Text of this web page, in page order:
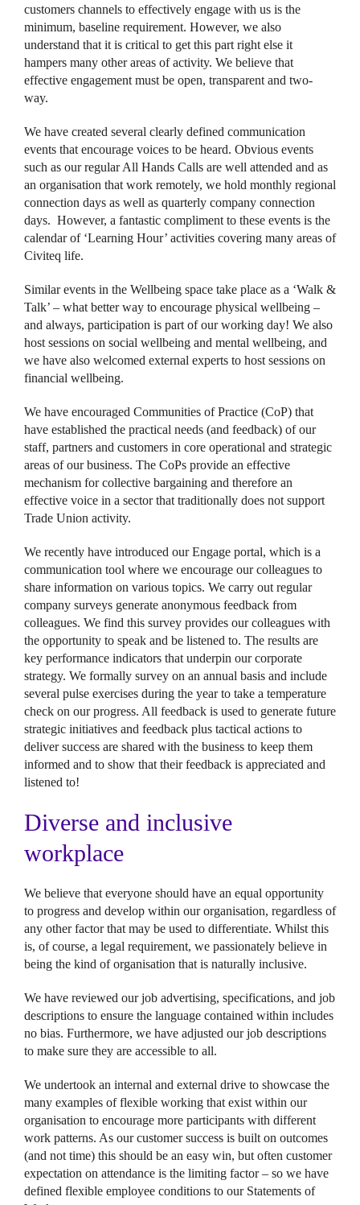
customers channels to effectively engage with us is the
minimum, baseline requirement. However, we also
understand that it is critical to get this part right else it
hampers many other areas of activity. We believe that
effective engagement must be open, transparent and two-
way.
We have created several clearly defined communication
events that encourage voices to be heard. Obvious events
such as our regular All Hands Calls are well attended and as
an organisation that work remotely, we hold monthly regional
connection days as well as quarterly company connection
days. However, a fantastic compliment to these events is the
calendar of ‘Learning Hour’ activities covering many areas of
Civiteq life.
Similar events in the Wellbeing space take place as a ‘Walk &
Talk’ – what better way to encourage physical wellbeing –
and always, participation is part of our working day! We also
host sessions on social wellbeing and mental wellbeing, and
we have also welcomed external experts to host sessions on
financial wellbeing.
We have encouraged Communities of Practice (CoP) that
have established the practical needs (and feedback) of our
staff, partners and customers in core operational and strategic
areas of our business. The CoPs provide an effective
mechanism for collective bargaining and therefore an
effective voice in a sector that traditionally does not support
Trade Union activity.
We recently have introduced our Engage portal, which is a
communication tool where we encourage our colleagues to
share information on various topics. We carry out regular
company surveys generate anonymous feedback from
colleagues. We find this survey provides our colleagues with
the opportunity to speak and be listened to. The results are
key performance indicators that underpin our corporate
strategy. We formally survey on an annual basis and include
several pulse exercises during the year to take a temperature
check on our progress. All feedback is used to generate future
strategic initiatives and feedback plus tactical actions to
deliver success are shared with the business to keep them
informed and to show that their feedback is appreciated and
listened to!
Diverse and inclusive
workplace
We believe that everyone should have an equal opportunity
to progress and develop within our organisation, regardless of
any other factor that may be used to differentiate. Whilst this
is, of course, a legal requirement, we passionately believe in
being the kind of organisation that is naturally inclusive.
We have reviewed our job advertising, specifications, and job
descriptions to ensure the language contained within includes
no bias. Furthermore, we have adjusted our job descriptions
to make sure they are accessible to all.
We undertook an internal and external drive to showcase the
many examples of flexible working that exist within our
organisation to encourage more participants with different
work patterns. As our customer success is built on outcomes
(and not time) this should be an easy win, but often customer
expectation on attendance is the limiting factor – so we have
defined flexible employee conditions to our Statements of